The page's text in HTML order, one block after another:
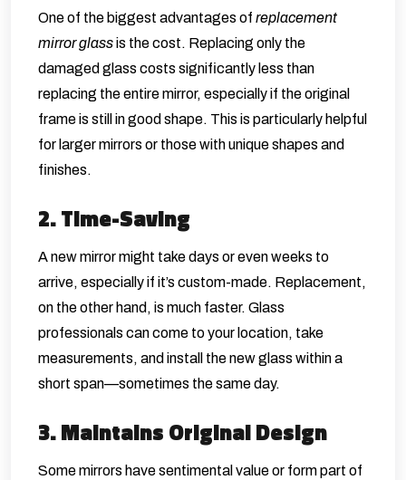
One of the biggest advantages of replacement
mirror glassis the cost. Replacing only the
damaged glass costs significantly less than
replacing the entire mirror, especially if the original
frame is still in good shape. This is particularly helpful
for larger mirrors or those with unique shapes and
finishes.
2. Time-Saving
A new mirror might take days or even weeks to
arrive, especially if it’s custom-made. Replacement,
on the other hand, is much faster. Glass
professionals can come to your location, take
measurements, and install the new glass within a
short span—sometimes the same day.
3. Maintains Original Design
Some mirrors have sentimental value or form part of